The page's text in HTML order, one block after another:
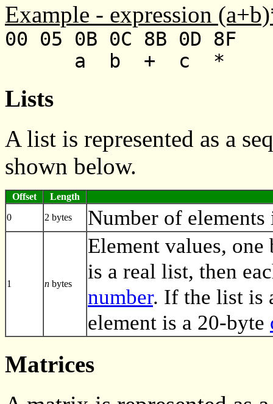
Example - expression
00 05 0B 0C 8B 0D 8F
a b + c *
Lists
A list is represented as a
shown below.
Offset
Length
0
2 bytes Number of
1 n bytes
Element values,
is a real list, then
number. If the list is
element is a 20-byte
Matrices